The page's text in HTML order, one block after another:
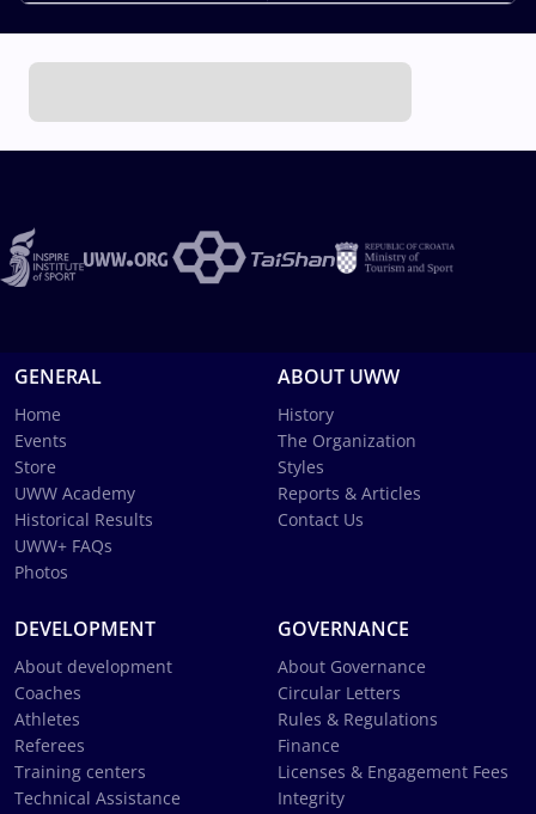
GENERAL
Home
Events
Store
UWW Academy
Historical Results
UWW+ FAQs
Photos
ABOUT UWW
History
The Organization
Styles
Reports & Articles
Contact Us
DEVELOPMENT
About development
Coaches
Athletes
Referees
Training centers
Technical Assistance
GOVERNANCE
About Governance
Circular Letters
Rules & Regulations
Finance
Licenses & Engagement Fees
Integrity